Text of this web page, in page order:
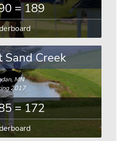
= 189
Sand Creek
MN
2017
= 172